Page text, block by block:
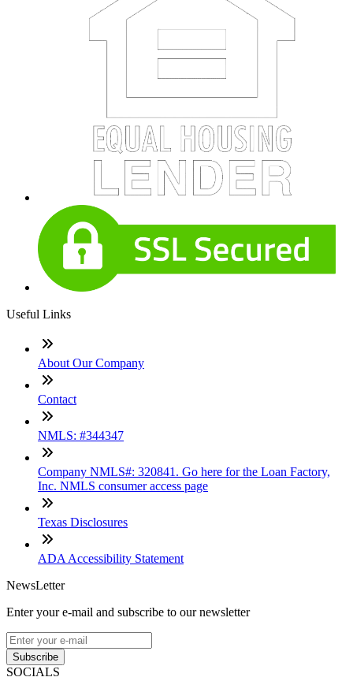
Useful Links
About Our Company
Contact
NMLS: #344347
Company NMLS#: 320841. Go here for the Loan Factory,
Inc. NMLS consumer access page
Texas Disclosures
ADA Accessibility Statement
NewsLetter
Enter your e-mail and subscribe to our newsletter
Subscribe
SOCIALS